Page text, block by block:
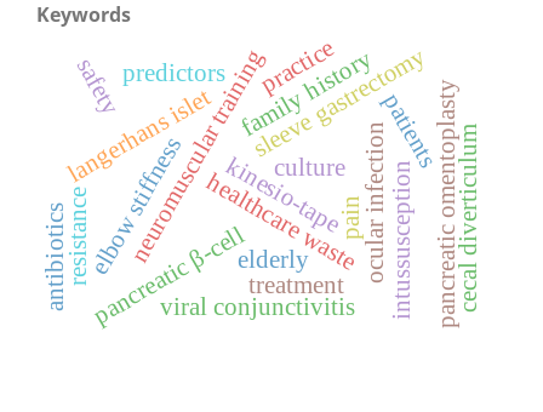
Keywords
healthcare waste
pancreatic β-cell
kinesio-tape
neuromuscular training painocular infection
viral conjunctivitis
treatment
sleeve gastrectomypancreatic omentoplasty
langerhans islet
predictors
patients
elderly
family history
elbow stiffness intussusception cecal diverticulum
safety
resistance
culture
antibiotics
practice